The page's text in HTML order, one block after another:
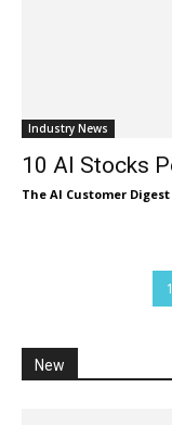
Industry News
10 AI Stocks
The AI Customer Digest
1
New